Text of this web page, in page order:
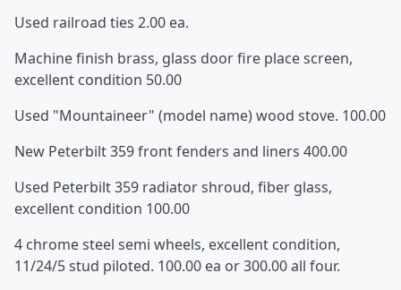
Used railroad ties 2.00 ea.
Machine finish brass, glass door fire place screen,
excellent condition 50.00
Used "Mountaineer" (model name) wood stove. 100.00
New Peterbilt 359 front fenders and liners 400.00
Used Peterbilt 359 radiator shroud, fiber glass,
excellent condition 100.00
4 chrome steel semi wheels, excellent condition,
11/24/5 stud piloted. 100.00 ea or 300.00 all four.